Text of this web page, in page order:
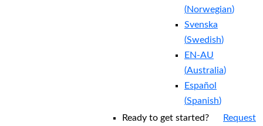
(Norwegian)
Svenska
(Swedish)
EN-AU
(Australia)
Español
(Spanish)
Ready to get started?
Request